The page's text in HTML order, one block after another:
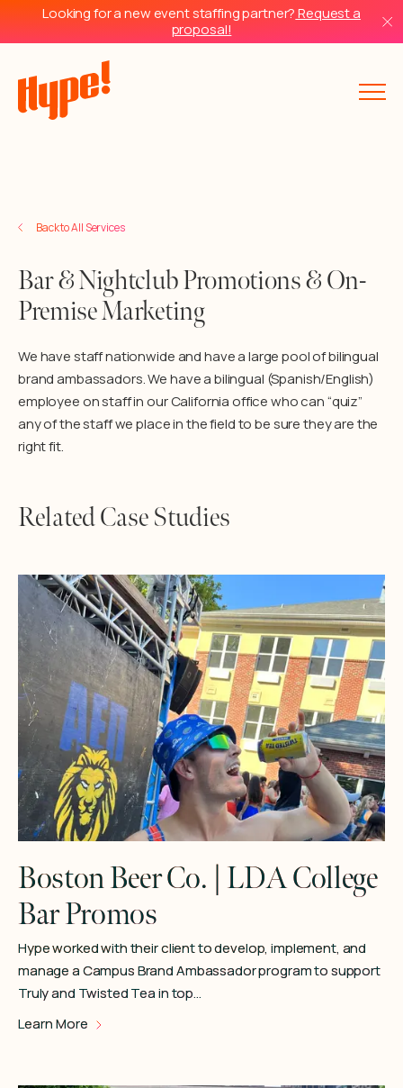
Looking for a new event staffing partner?Request a
proposal!
Back to All Services
Bar & Nightclub Promotions & On-
Premise Marketing
We have staff nationwide and have a large pool of bilingual
brand ambassadors. We have a bilingual (Spanish/English)
employee on staff in our California office who can “quiz”
any of the staff we place in the field to be sure they are the
right fit.
Related Case Studies
Learn More
Boston Beer Co. | LDA College
Bar Promos
Hype worked with their client to develop, implement, and
manage a Campus Brand Ambassador program to support
Truly and Twisted Tea in top…
Learn More